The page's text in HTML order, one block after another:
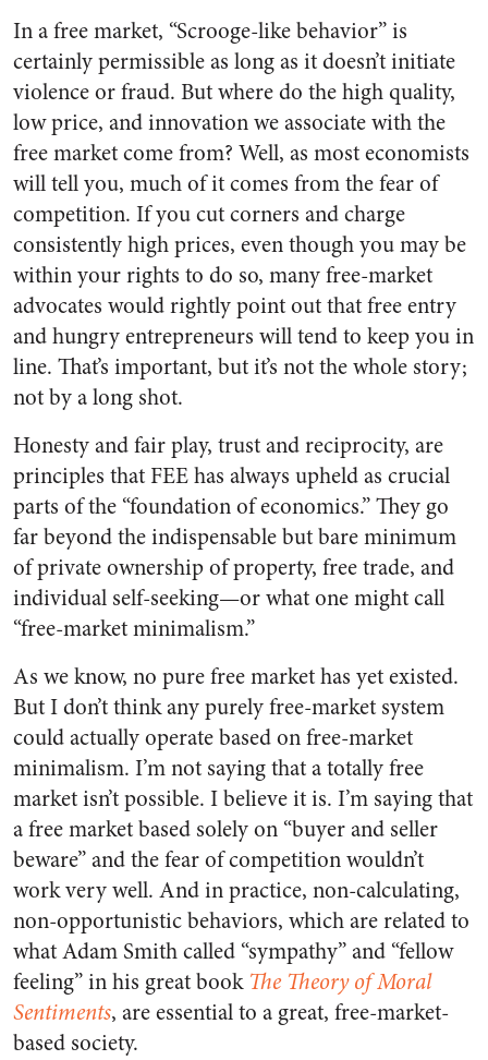
In a free market, “Scrooge-like behavior” is
certainly permissible as long as it doesn’t initiate
violence or fraud. But where do the high quality,
low price, and innovation we associate with the
free market come from? Well, as most economists
will tell you, much of it comes from the fear of
competition. If you cut corners and charge
consistently high prices, even though you may be
within your rights to do so, many free-market
advocates would rightly point out that free entry
and hungry entrepreneurs will tend to keep you in
line. That’s important, but it’s not the whole story;
not by a long shot.
Honesty and fair play, trust and reciprocity, are
principles that FEE has always upheld as crucial
parts of the “foundation of economics.” They go
far beyond the indispensable but bare minimum
of private ownership of property, free trade, and
individual self-seeking—or what one might call
“free-market minimalism.”
As we know, no pure free market has yet existed.
But I don’t think any purely free-market system
could actually operate based on free-market
minimalism. I’m not saying that a totally free
market isn’t possible. I believe it is. I’m saying that
a free market based solely on “buyer and seller
beware” and the fear of competition wouldn’t
work very well. And in practice, non-calculating,
non-opportunistic behaviors, which are related to
what Adam Smith called “sympathy” and “fellow
feeling” in his great book The Theory of Moral
Sentiments, are essential to a great, free-market-
based society.